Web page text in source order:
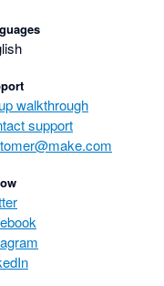
walkthrough
support